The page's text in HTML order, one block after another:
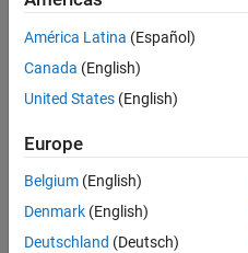
América Latina (Español)
Canada (English)
United States (English)
Europe
Belgium (English)
Denmark (English)
Deutschland (Deutsch)
Trust Center Trademarks
Application Status